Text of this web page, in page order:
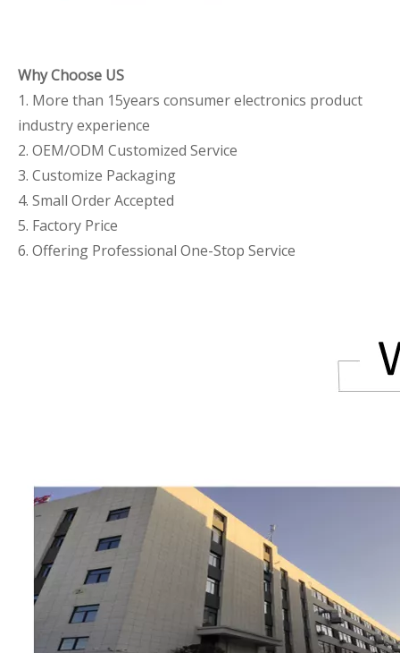
Why Choose US
1. More than 15years consumer electronics product
industry experience
2. OEM/ODM Customized Service
3. Customize Packaging
4. Small Order Accepted
5. Factory Price
6. Offering Professional One-Stop Service